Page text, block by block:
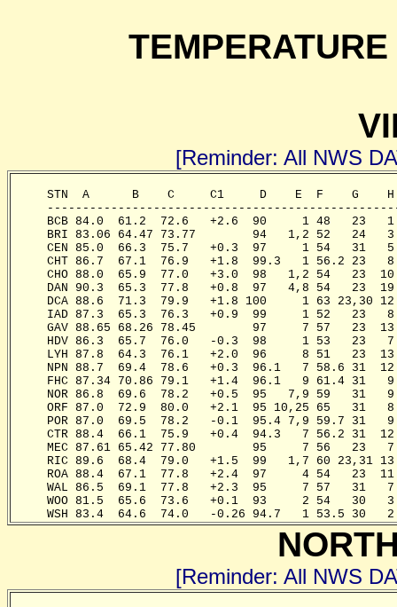
[Reminder: All NWS
STN  A      B    C     C1     D    E  F    G
BCB 84.0  61.2  72.6   +2.6  90     1 48   23
BRI 83.06 64.47 73.77        94   1,2 52   24
CEN 85.0  66.3  75.7   +0.3  97     1 54   31
CHT 86.7  67.1  76.9   +1.8  99.3   1 56.2 23
CHO 88.0  65.9  77.0   +3.0  98   1,2 54   23
DAN 90.3  65.3  77.8   +0.8  97   4,8 54   23
DCA 88.6  71.3  79.9   +1.8 100     1 63 23,30
IAD 87.3  65.3  76.3   +0.9  99     1 52   23
GAV 88.65 68.26 78.45        97     7 57   23
HDV 86.3  65.7  76.0   -0.3  98     1 53   23
LYH 87.8  64.3  76.1   +2.0  96     8 51   23
NPN 88.7  69.4  78.6   +0.3  96.1   7 58.6 31
FHC 87.34 70.86 79.1   +1.4  96.1   9 61.4 31
NOR 86.8  69.6  78.2   +0.5  95   7,9 59   31
ORF 87.0  72.9  80.0   +2.1  95 10,25 65   31
POR 87.0  69.5  78.2   -0.1  95.4 7,9 59.7 31
CTR 88.4  66.1  75.9   +0.4  94.3   7 56.2 31
MEC 87.61 65.42 77.80        95     7 56   23
RIC 89.6  68.4  79.0   +1.5  99   1,7 60 23,31
ROA 88.4  67.1  77.8   +2.4  97     4 54   23
WAL 86.5  69.1  77.8   +2.3  95     7 57   31
WOO 81.5  65.6  73.6   +0.1  93     2 54   30
WSH 83.4  64.6  74.0   -0.26 94.7   1 53.5 30
[Reminder: All NWS